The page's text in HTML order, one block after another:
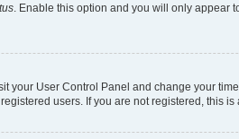
. Enable this option and you will only appear
User Control Panel and change your
users. If you are not registered, this is